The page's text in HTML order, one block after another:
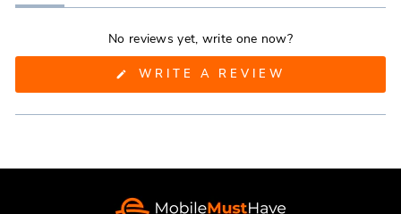
(tab
(tab
collapsed)
No reviews yet, write one now?
WRITE A REVIEW
A
WINDOW)